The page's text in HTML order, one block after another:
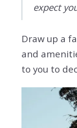
expect
Draw up a
and
to you to